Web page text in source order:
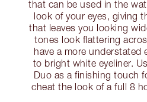
that can be used in the
look of your eyes, giving
that leaves you looking
tones look flattering
have a more understated
to bright white eyeliner.
Duo as a finishing touch
cheat the look of a full 8